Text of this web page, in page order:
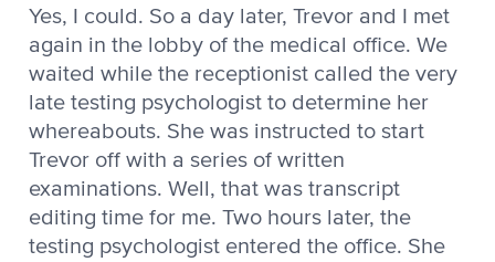
Yes, I could. So a day later, Trevor and I met
again in the lobby of the medical office. We
waited while the receptionist called the very
late testing psychologist to determine her
whereabouts. She was instructed to start
Trevor off with a series of written
examinations. Well, that was transcript
editing time for me. Two hours later, the
testing psychologist entered the office. She